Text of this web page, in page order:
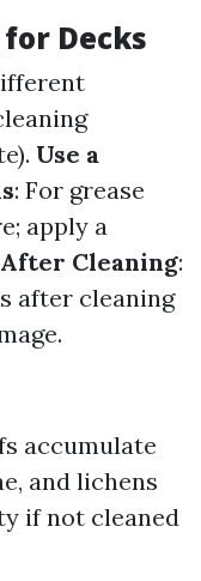
Decks
Use a
: For grease
apply a
Cleaning:
after cleaning
accumulate
and lichens
if not cleaned